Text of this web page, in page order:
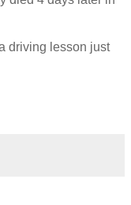
driving lesson just